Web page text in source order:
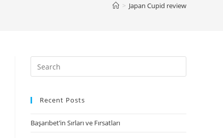
> Japan Cupid review
Search
for:
Recent Posts
Başarıbet’in Sırları ve Fırsatları